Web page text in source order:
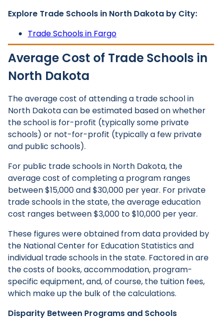
Explore Trade Schools in North Dakota by City:
Trade Schools in Fargo
Average Cost of Trade Schools in
North Dakota
The average cost of attending a trade school in
North Dakota can be estimated based on whether
the school is for-profit (typically some private
schools) or not-for-profit (typically a few private
and public schools).
For public trade schools in North Dakota, the
average cost of completing a program ranges
between $15,000 and $30,000 per year. For private
trade schools in the state, the average education
cost ranges between $3,000 to $10,000 per year.
These figures were obtained from data provided by
the National Center for Education Statistics and
individual trade schools in the state. Factored in are
the costs of books, accommodation, program-
specific equipment, and, of course, the tuition fees,
which make up the bulk of the calculations.
Disparity Between Programs and Schools